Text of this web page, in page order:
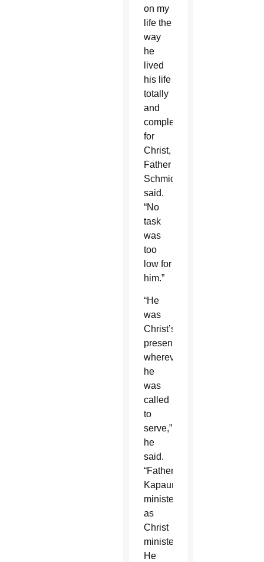
on my
life the
way
he
lived
his life
totally
and
completely”
for
Christ,
Father
Schmid
said.
“No
task
was
too
low for
him.”
“He
was
Christ’s
presence
wherever
he
was
called
to
serve,”
he
said.
“Father
Kapaun
ministered
as
Christ
ministered.
He